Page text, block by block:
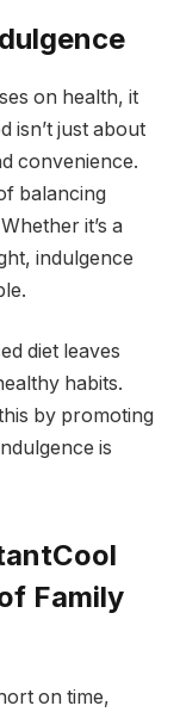
on health, it
isn’t just about
convenience.
balancing
it’s a
indulgence
diet leaves
habits.
by promoting
is
Family
on time,